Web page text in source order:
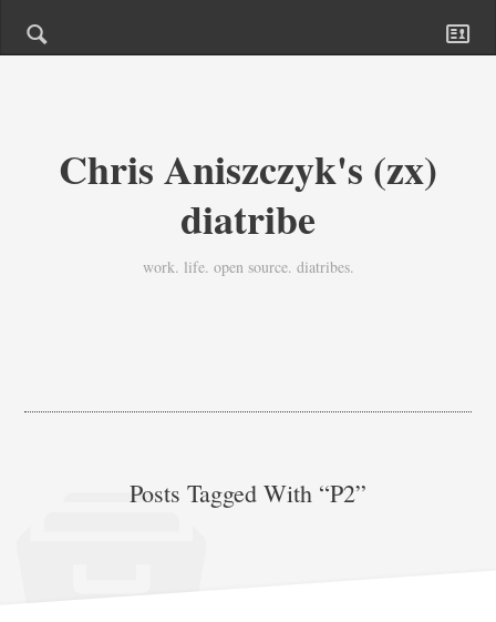
Chris Aniszczyk's (zx)
diatribe
work. life. open source. diatribes.
Posts Tagged With “p2”